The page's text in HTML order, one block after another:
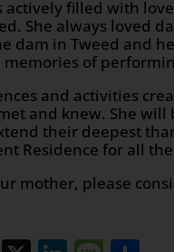
actively filled with
She always loved
dam in Tweed and
of
and activities
and knew. She
their deepest
Residence for all
mother, please